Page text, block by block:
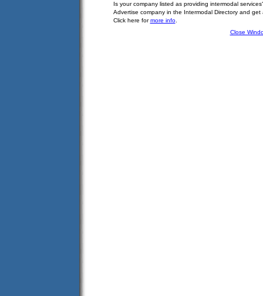
Is your company listed as providing intermodal
Advertise company in the Intermodal Directory and
Click here formore info.
Close